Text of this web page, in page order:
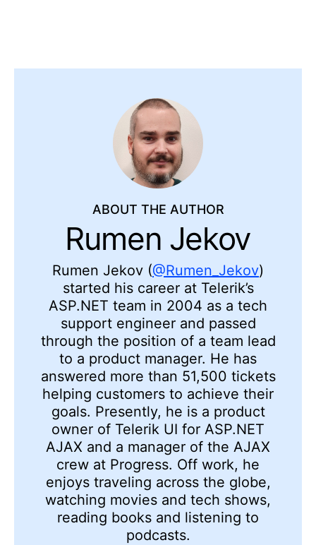
ABOUT THE AUTHOR
Rumen Jekov
Rumen Jekov (@Rumen_Jekov)
started his career at Telerik’s
ASP.NET team in 2004 as a tech
support engineer and passed
through the position of a team lead
to a product manager. He has
answered more than 51,500 tickets
helping customers to achieve their
goals. Presently, he is a product
owner of Telerik UI for ASP.NET
AJAX and a manager of the AJAX
crew at Progress. Off work, he
enjoys traveling across the globe,
watching movies and tech shows,
reading books and listening to
podcasts.